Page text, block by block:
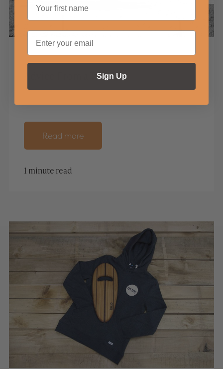
Advice From a Tree
Read more
1 minute read
Sign Up